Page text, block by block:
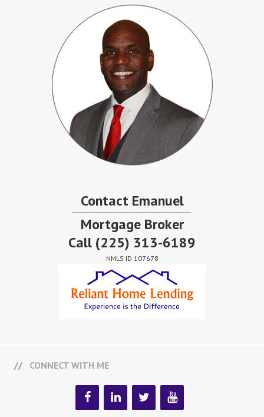
Contact Emanuel
Mortgage Broker
Call (225) 313-6189
NMLS ID 107678
CONNECT WITH ME